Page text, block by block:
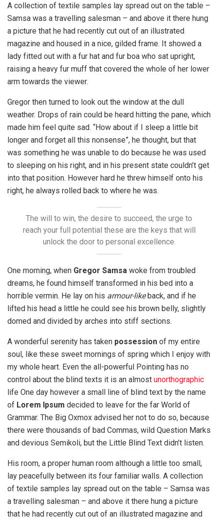
A collection of textile samples lay spread out on the table –
Samsa was a travelling salesman – and above it there hung
a picture that he had recently cut out of an illustrated
magazine and housed in a nice, gilded frame. It showed a
lady fitted out with a fur hat and fur boa who sat upright,
raising a heavy fur muff that covered the whole of her lower
arm towards the viewer.
Gregor then turned to look out the window at the dull
weather. Drops of rain could be heard hitting the pane, which
made him feel quite sad. “How about if I sleep a little bit
longer and forget all this nonsense”, he thought, but that
was something he was unable to do because he was used
to sleeping on his right, and in his present state couldn’t get
into that position. However hard he threw himself onto his
right, he always rolled back to where he was.
The will to win, the desire to succeed, the urge to
reach your full potential these are the keys that will
unlock the door to personal excellence.
One morning, when Gregor Samsa woke from troubled
dreams, he found himself transformed in his bed into a
horrible vermin. He lay on his armour-likeback, and if he
lifted his head a little he could see his brown belly, slightly
domed and divided by arches into stiff sections.
A wonderful serenity has taken possession of my entire
soul, like these sweet mornings of spring which I enjoy with
my whole heart. Even the all-powerful Pointing has no
control about the blind texts it is an almost unorthographic
life One day however a small line of blind text by the name
of Lorem Ipsum decided to leave for the far World of
Grammar. The Big Oxmox advised her not to do so, because
there were thousands of bad Commas, wild Question Marks
and devious Semikoli, but the Little Blind Text didn’t listen.
His room, a proper human room although a little too small,
lay peacefully between its four familiar walls. A collection
of textile samples lay spread out on the table – Samsa was
a travelling salesman – and above it there hung a picture
that he had recently cut out of an illustrated magazine and